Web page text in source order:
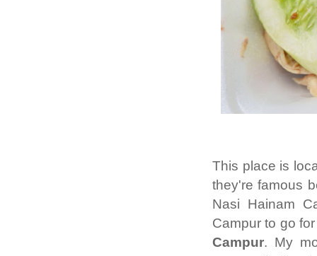
This place is
they're famous
Nasi Hainam
Campur to go
Campur. My